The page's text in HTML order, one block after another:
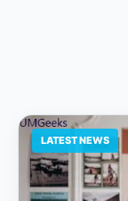
LATEST NEWS